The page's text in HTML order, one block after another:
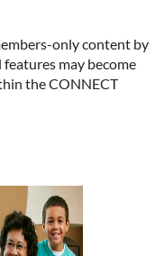
only content by
may become
the CONNECT